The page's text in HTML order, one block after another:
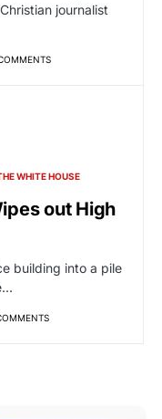
journalist
WHITE HOUSE
out High
building into a pile